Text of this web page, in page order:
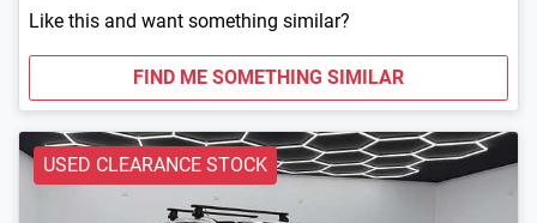
Like this and want something similar?
FIND ME SOMETHING SIMILAR
USED CLEARANCE STOCK